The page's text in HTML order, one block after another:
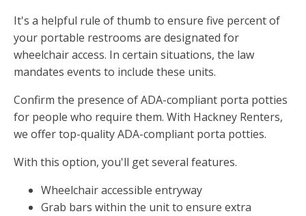
It's a helpful rule of thumb to ensure five percent of
your portable restrooms are designated for
wheelchair access. In certain situations, the law
mandates events to include these units.
Confirm the presence of ADA-compliant porta potties
for people who require them. With Hackney Renters,
we offer top-quality ADA-compliant porta potties.
With this option, you'll get several features.
Wheelchair accessible entryway
Grab bars within the unit to ensure extra